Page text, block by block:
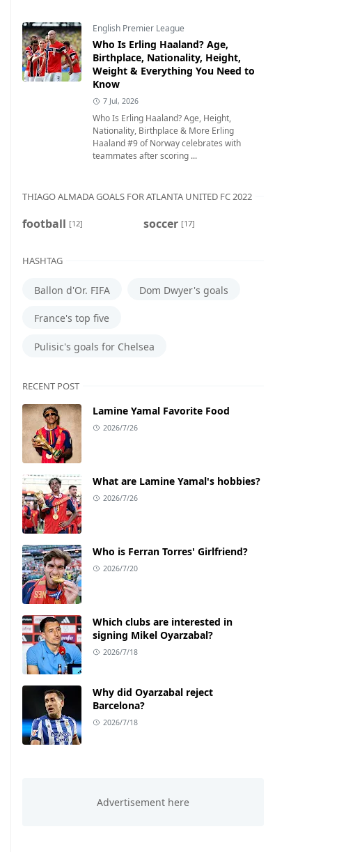
English Premier League
Who Is Erling Haaland? Age,
Birthplace, Nationality, Height,
Weight & Everything You Need to
Know
7 Jul, 2026
Who Is Erling Haaland? Age, Height,
Nationality, Birthplace & More Erling
Haaland #9 of Norway celebrates with
teammates after scoring ...
THIAGO ALMADA GOALS FOR ATLANTA UNITED FC 2022
football [12] soccer [17]
HASHTAG
Ballon d'Or. FIFA Dom Dwyer's goals
France's top five
Pulisic's goals for Chelsea
RECENT POST
Lamine Yamal Favorite Food
2026/7/26
What are Lamine Yamal's hobbies?
2026/7/26
Who is Ferran Torres' Girlfriend?
2026/7/20
Which clubs are interested in
signing Mikel Oyarzabal?
2026/7/18
Why did Oyarzabal reject
Barcelona?
2026/7/18